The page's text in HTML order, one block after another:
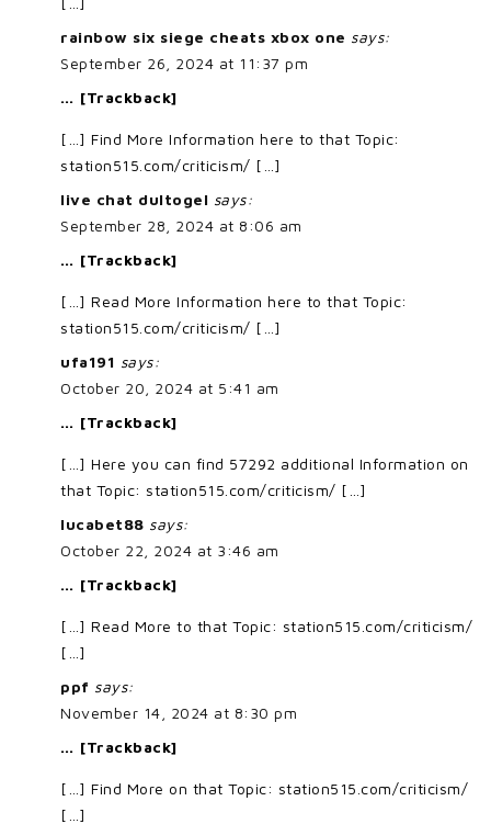
rainbow six siege cheats xbox one says:
September 26, 2024 at 11:37 pm
… [Trackback]
[…] Find More Information here to that Topic:
station515.com/criticism/ […]
live chat dultogel says:
September 28, 2024 at 8:06 am
… [Trackback]
[…] Read More Information here to that Topic:
station515.com/criticism/ […]
ufa191 says:
October 20, 2024 at 5:41 am
… [Trackback]
[…] Here you can find 57292 additional Information on
that Topic: station515.com/criticism/ […]
lucabet88 says:
October 22, 2024 at 3:46 am
… [Trackback]
[…] Read More to that Topic: station515.com/criticism/
[…]
ppf says:
November 14, 2024 at 8:30 pm
… [Trackback]
[…] Find More on that Topic: station515.com/criticism/
[…]